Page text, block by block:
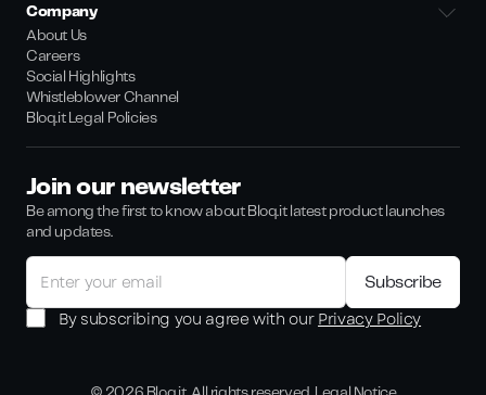
Company
About Us
Careers
Social Highlights
Whistleblower Channel
Bloq.it Legal Policies
Join our newsletter
Be among the first to know about Bloq.it latest product launches
and updates.
By subscribing you agree with our Privacy Policy